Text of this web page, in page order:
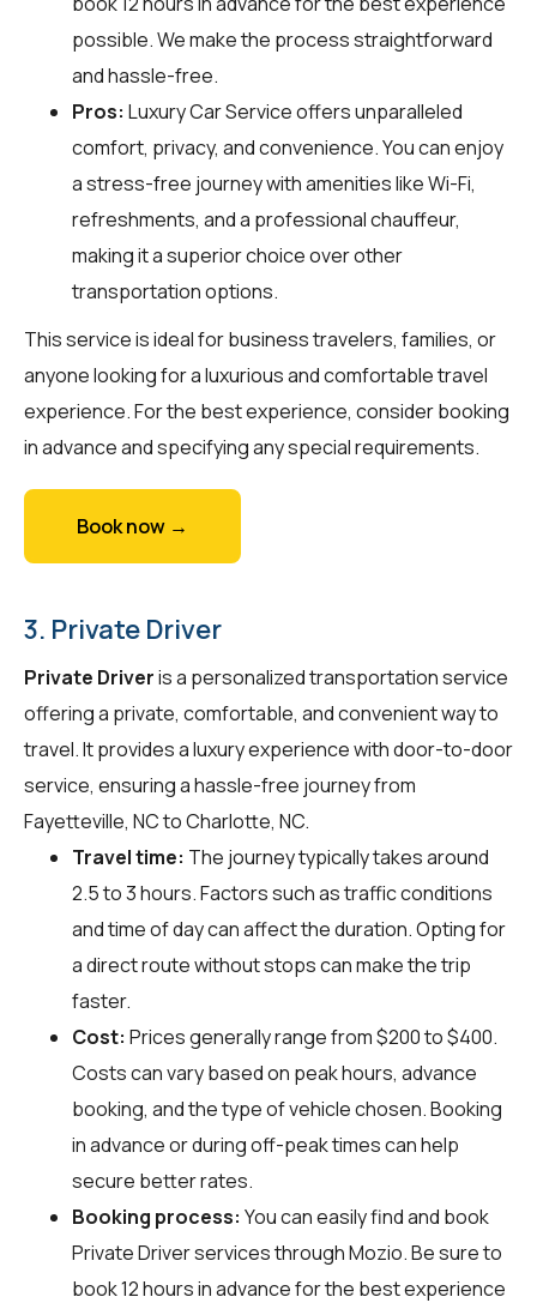
possible. We make the process straightforward
and hassle-free.
Pros: Luxury Car Service offers unparalleled
comfort, privacy, and convenience. You can enjoy
a stress-free journey with amenities like Wi-Fi,
refreshments, and a professional chauffeur,
making it a superior choice over other
transportation options.
This service is ideal for business travelers, families, or
anyone looking for a luxurious and comfortable travel
experience. For the best experience, consider booking
in advance and specifying any special requirements.
Book now →
3. Private Driver
Private Driveris a personalized transportation service
offering a private, comfortable, and convenient way to
travel. It provides a luxury experience with door-to-door
service, ensuring a hassle-free journey from
Fayetteville, NC to Charlotte, NC.
Travel time: The journey typically takes around
2.5 to 3 hours. Factors such as traffic conditions
and time of day can affect the duration. Opting for
a direct route without stops can make the trip
faster.
Cost: Prices generally range from $200 to $400.
Costs can vary based on peak hours, advance
booking, and the type of vehicle chosen. Booking
in advance or during off-peak times can help
secure better rates.
Booking process: You can easily find and book
Private Driver services throughMozio. Be sure to
book 12 hours in advance for the best experience